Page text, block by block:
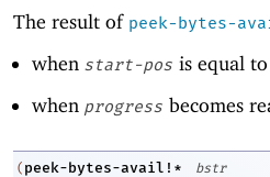
The result of peek-bytes-
when start-pos is equal to
when progress becomes
( peek-bytes-avail!*
bstr